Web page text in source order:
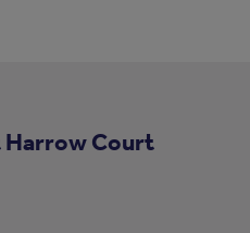
Harrow Court